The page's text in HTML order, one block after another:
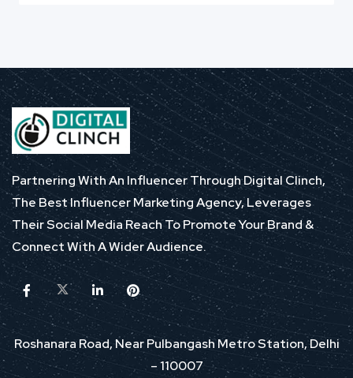
Partnering With An Influencer Through Digital Clinch,
The Best Influencer Marketing Agency, Leverages
Their Social Media Reach To Promote Your Brand &
Connect With A Wider Audience.
Roshanara Road, Near Pulbangash Metro Station, Delhi
– 110007